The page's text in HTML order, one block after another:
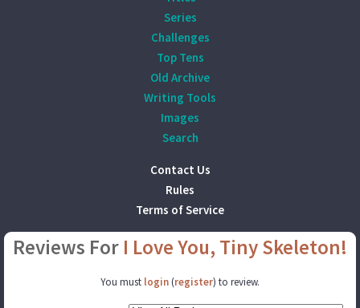
Series
Challenges
Top Tens
Old Archive
Writing Tools
Images
Search
Contact Us
Rules
Terms of Service
Reviews For I Love You, Tiny Skeleton!
You must login (register) to review.